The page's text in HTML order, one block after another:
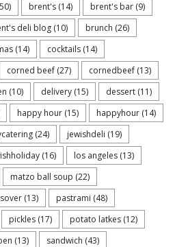
brent's (14) brent's bar (9)
deli blog (10) brunch (26)
(14) cocktails (14)
corned beef (27) cornedbeef (13)
(10) delivery (15) dessert (11)
happy hour (15) happyhour (14)
(24) jewishdeli (19)
(16) los angeles (13)
matzo ball soup (22)
(13) pastrami (48)
pickles (17) potato latkes (12)
(13) sandwich (43)